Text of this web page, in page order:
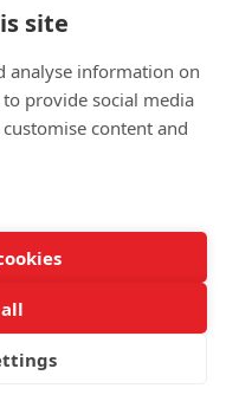
we give you
the use of
site
analyse information on
provide social media
content and